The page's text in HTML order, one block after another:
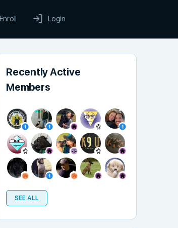
Enroll Login
Recently Active
Members
SEE ALL